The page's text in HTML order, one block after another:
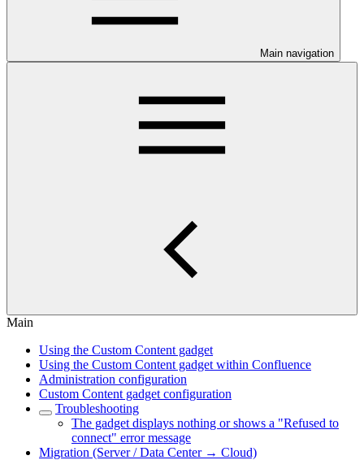
Main navigation
Main
Using the Custom Content gadget
Using the Custom Content gadget within Confluence
Administration configuration
Custom Content gadget configuration
Troubleshooting
The gadget displays nothing or shows a "Refused to
connect" error message
Migration (Server / Data Center → Cloud)